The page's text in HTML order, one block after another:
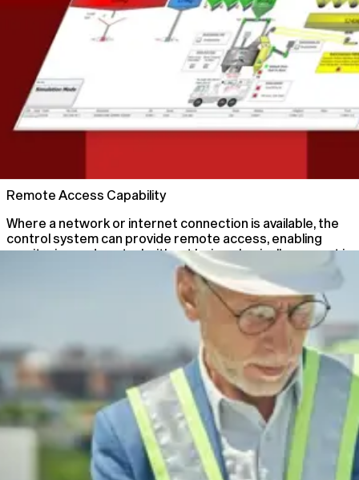
Remote Access Capability
Where a network or internet connection is available, the
control system can provide remote access, enabling
monitoring and control without being physically present in